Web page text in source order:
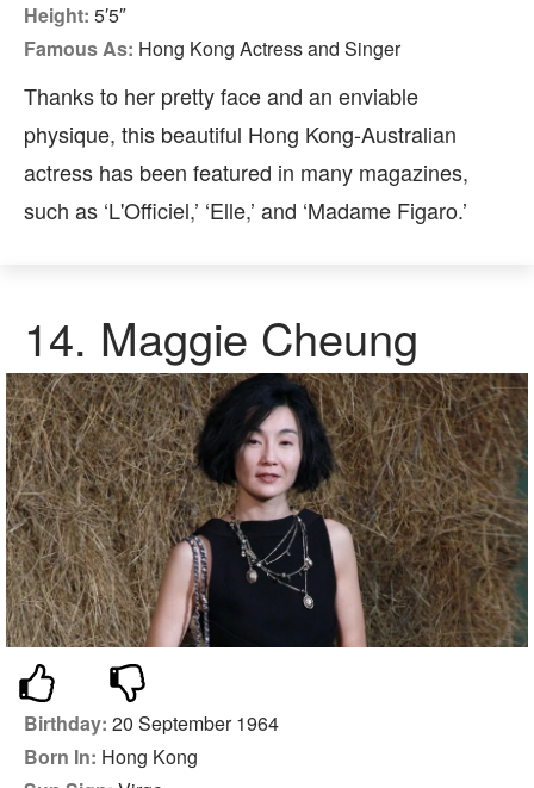
Height: 5′5″
Famous As: Hong Kong Actress and Singer
Thanks to her pretty face and an enviable
physique, this beautiful Hong Kong-Australian
actress has been featured in many magazines,
such as ‘L'Officiel,’ ‘Elle,’ and ‘Madame Figaro.’
14. Maggie Cheung
Birthday: 20 September 1964
Born In: Hong Kong